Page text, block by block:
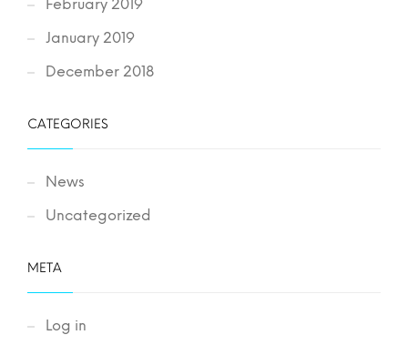
February 2019
January 2019
December 2018
CATEGORIES
News
Uncategorized
META
Log in